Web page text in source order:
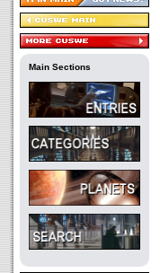
Main Sections